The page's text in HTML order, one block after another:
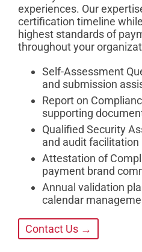
experiences. Our
certification timeline
highest standards of
throughout your
Self-Assessment
and submission
Report on
supporting
Qualified Security
and audit facilitation
Attestation of
payment brand
Annual validation
calendar
Contact Us →